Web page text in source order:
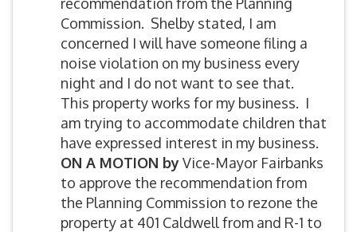
Commission. Shelby stated, I am
concerned I will have someone filing a
noise violation on my business every
night and I do not want to see that.
This property works for my business. I
am trying to accommodate children that
have expressed interest in my business.
ON A MOTION byVice-Mayor Fairbanks
to approve the recommendation from
the Planning Commission to rezone the
property at 401 Caldwell from and R-1 to